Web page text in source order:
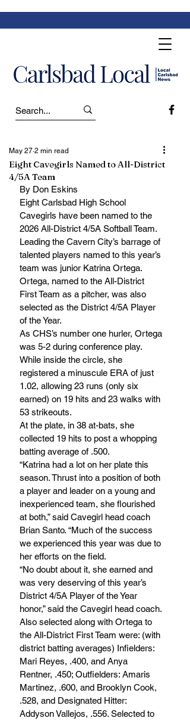
Eight Cavegirls Named to All-District
4/5A Team
May 27 2 min read
By Don Eskins
Eight Carlsbad High School
Cavegirls have been named to the
2026 All-District 4/5A Softball Team.
Leading the Cavern City’s barrage of
talented players named to this year’s
team was junior Katrina Ortega.
Ortega, named to the All-District
First Team as a pitcher, was also
selected as the District 4/5A Player
of the Year.
As CHS’s number one hurler, Ortega
was 5-2 during conference play.
While inside the circle, she
registered a minuscule ERA of just
1.02, allowing 23 runs (only six
earned) on 19 hits and 23 walks with
53 strikeouts.
At the plate, in 38 at-bats, she
collected 19 hits to post a whopping
batting average of .500.
“Katrina had a lot on her plate this
season. Thrust into a position of both
a player and leader on a young and
inexperienced team, she flourished
at both,” said Cavegirl head coach
Brian Santo. “Much of the success
we experienced this year was due to
her efforts on the field.
“No doubt about it, she earned and
was very deserving of this year’s
District 4/5A Player of the Year
honor,” said the Cavegirl head coach.
Also selected along with Ortega to
the All-District First Team were: (with
district batting averages) Infielders:
Mari Reyes, .400, and Anya
Rentner, .450; Outfielders: Amaris
Martinez, .600, and Brooklyn Cook,
.528, and Designated Hitter:
Addyson Vallejos, .556. Selected to